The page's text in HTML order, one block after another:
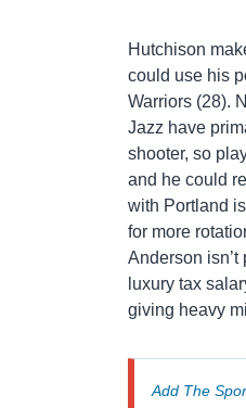
Hutchison
could use his
Warriors (28).
Jazz have
shooter, so
and he could
with Portland
for more
Anderson
luxury tax
giving heavy
Add The